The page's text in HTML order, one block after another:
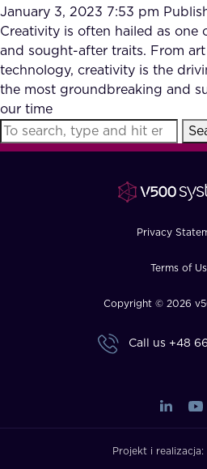
Our Partners
Accurate
Reviews (AI)
Case studies
Industries
FAQ
January 3, 2023 7:53 pm
Creativity is often hailed as one
and sought-after traits. From
technology, creativity is the
the most groundbreaking and
our time
Privacy
Terms of
Copyright © 2026
Call us +48
Projekt i realizacja: